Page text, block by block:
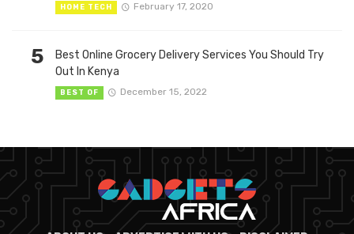
HOME TECH February 17, 2020
5
Best Online Grocery Delivery Services You Should Try
Out In Kenya
BEST OF December 15, 2022